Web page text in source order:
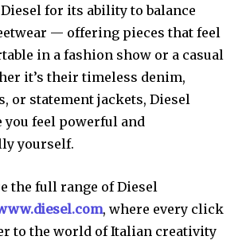
for its ability to balance
— offering pieces that feel
in a fashion show or a casual
it’s their timeless denim,
or statement jackets, Diesel
you feel powerful and
yourself.
the full range of Diesel
, where every click
to the world of Italian creativity